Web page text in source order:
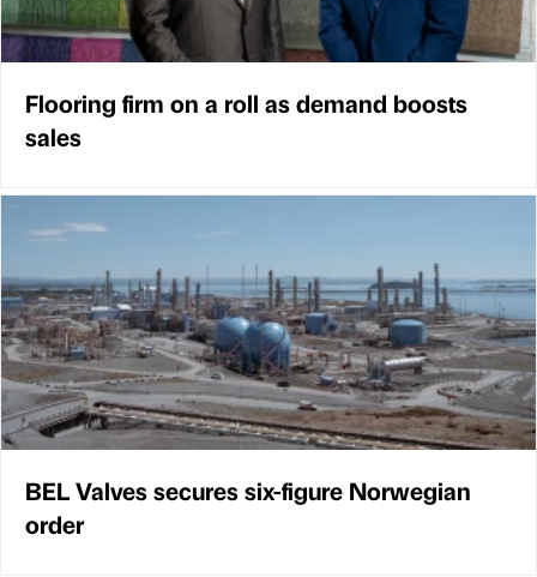
Flooring firm on a roll as demand boosts
sales
BEL Valves secures six-figure Norwegian
order